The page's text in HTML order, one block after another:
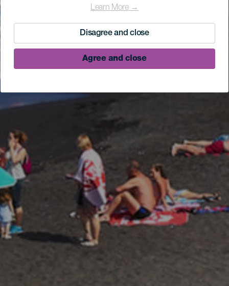
Learn More →
Disagree and close
Agree and close